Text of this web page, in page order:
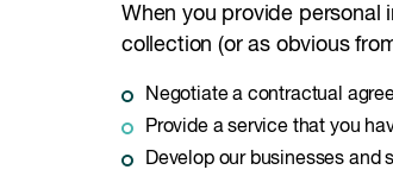
When you provide personal
collection (or as obvious
Negotiate a contractual
Provide a service that you
Develop our businesses and